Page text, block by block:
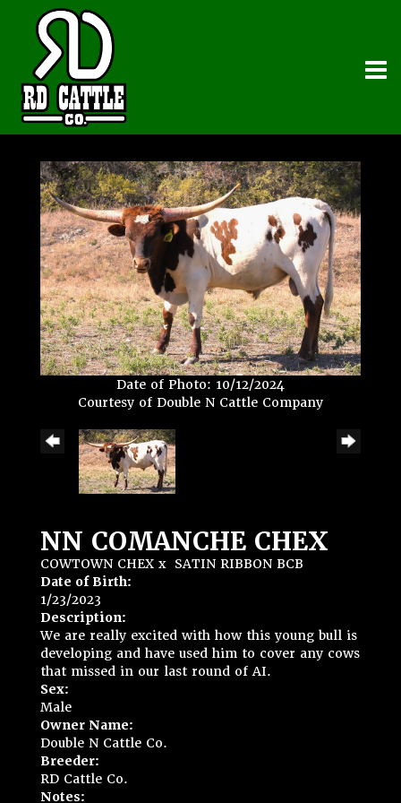
Date of Photo: 10/12/2024
Courtesy of Double N Cattle Company
NN COMANCHE CHEX
COWTOWN CHEX x SATIN RIBBON BCB
Date of Birth:
1/23/2023
Description:
We are really excited with how this young bull is
developing and have used him to cover any cows
that missed in our last round of AI.
Sex:
Male
Owner Name:
Double N Cattle Co.
Breeder:
RD Cattle Co.
Notes: